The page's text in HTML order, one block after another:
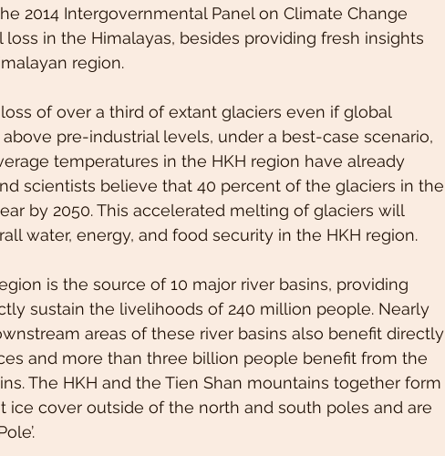
2014 Intergovernmental Panel on Climate Change
loss in the Himalayas, besides providing fresh insights
region.
of over a third of extant glaciers even if global
pre-industrial levels, under a best-case scenario,
temperatures in the HKH region have already
scientists believe that 40 percent of the glaciers in the
by 2050. This accelerated melting of glaciers will
water, energy, and food security in the HKH region.
region is the source of 10 major river basins, providing
sustain the livelihoods of 240 million people. Nearly
areas of these river basins also benefit directly
and more than three billion people benefit from the
The HKH and the Tien Shan mountains together form
ice cover outside of the north and south poles and are